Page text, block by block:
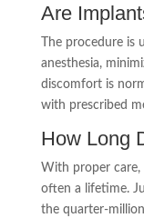
Are
The procedure is
anesthesia,
discomfort is
with prescribed
How Long
With proper care,
often a lifetime.
the quarter-